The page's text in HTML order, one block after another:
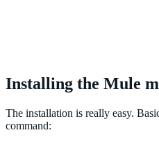
Installing the Mule
The installation is really easy.
command: